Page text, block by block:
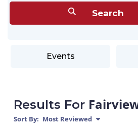
Events
Results For
Sort By: Most Reviewed